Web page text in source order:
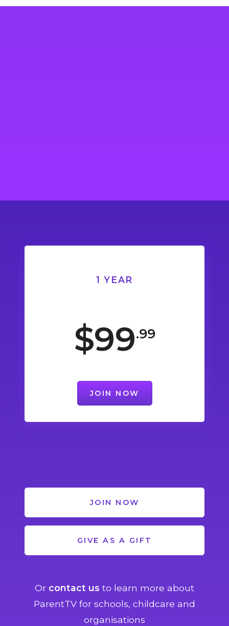
1 YEAR
$99.99
JOIN NOW
JOIN NOW
GIVE AS A GIFT
Or contact us to learn more about
ParentTV for schools, childcare and
organisations